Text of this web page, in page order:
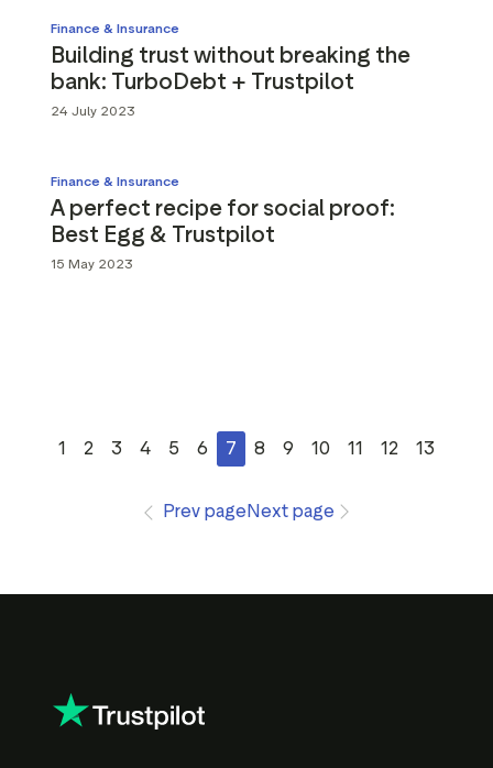
Finance & Insurance
Building trust without breaking the
bank: TurboDebt + Trustpilot
24 July 2023
Finance & Insurance
A perfect recipe for social proof:
Best Egg & Trustpilot
15 May 2023
1 2 3 4 5 6 7 8 9 10 11 12 13
Prev pageNext page